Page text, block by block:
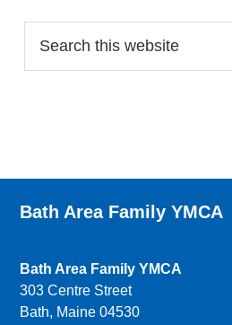
Bath Area Family YMCA
Bath Area Family YMCA
303 Centre Street
Bath, Maine 04530